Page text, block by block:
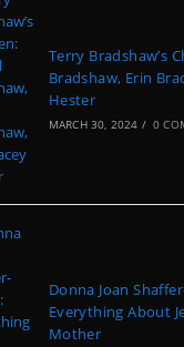
Terry Bradshaw’s
Bradshaw, Erin
Hester
MARCH 30, 2024 / 0
Donna Joan
Everything About
Mother